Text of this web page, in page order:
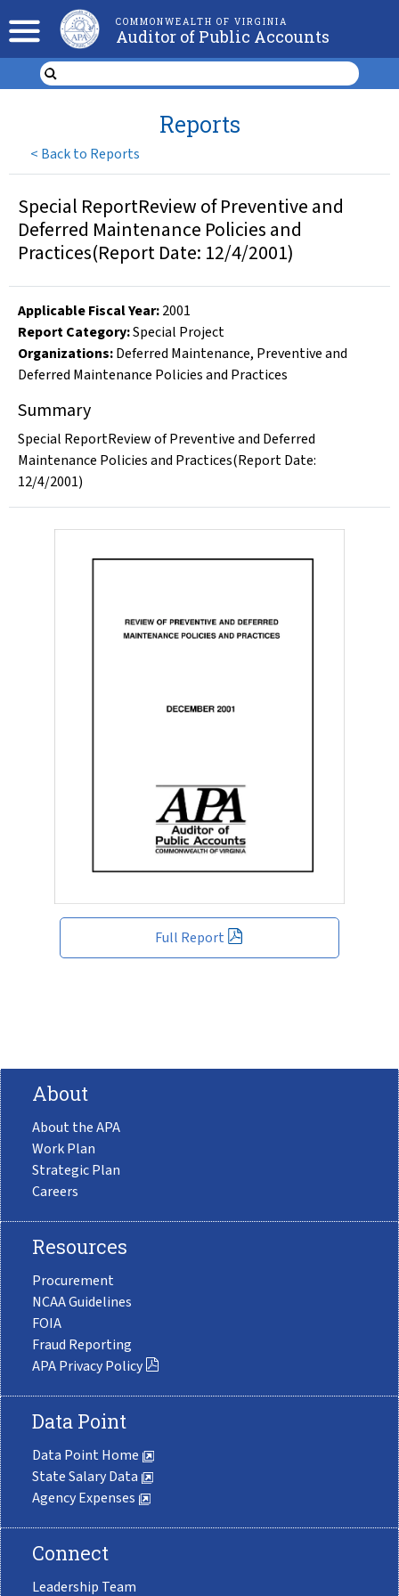
COMMONWEALTH OF VIRGINIA
Auditor of Public Accounts
< Back to Reports
Reports
Full Report
Special ReportReview of Preventive and
Deferred Maintenance Policies and
Practices(Report Date: 12/4/2001)
Applicable Fiscal Year:2001
Report Category:Special Project
Organizations:Deferred Maintenance, Preventive and
Deferred Maintenance Policies and Practices
Summary
Special ReportReview of Preventive and Deferred
Maintenance Policies and Practices(Report Date:
12/4/2001)
About
About the APA
Work Plan
Strategic Plan
Careers
Resources
Procurement
NCAA Guidelines
FOIA
Fraud Reporting
APA Privacy Policy
Data Point
Data Point Home
State Salary Data
Agency Expenses
Connect
Leadership Team